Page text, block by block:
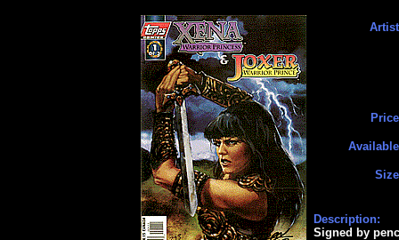
Description:
Signed by